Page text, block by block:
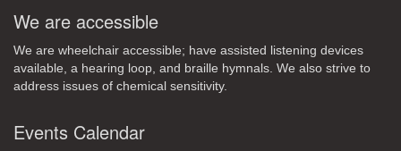
We are accessible
We are wheelchair accessible; have assisted listening devices
available, a hearing loop, and braille hymnals. We also strive to
address issues of chemical sensitivity.
Events Calendar